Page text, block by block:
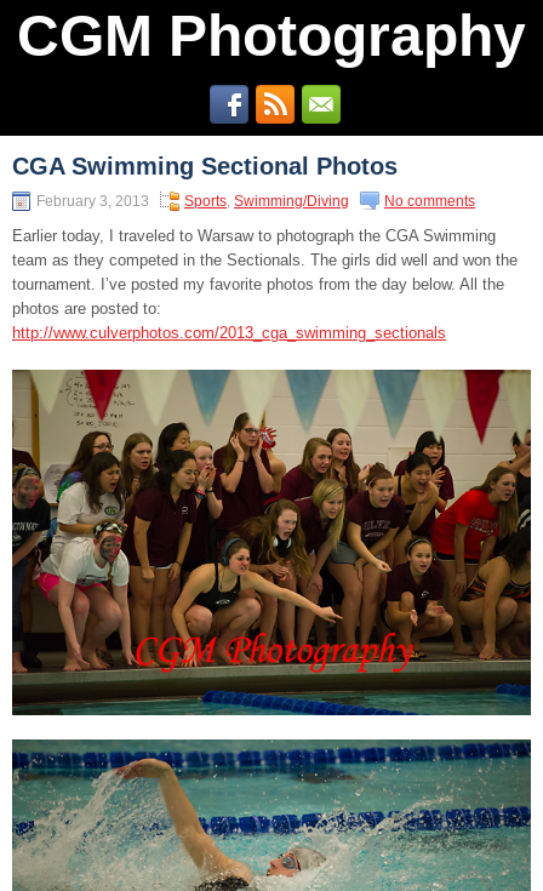
CGM Photography
CGA Swimming Sectional Photos
February 3, 2013 Sports, Swimming/Diving No comments
Earlier today, I traveled to Warsaw to photograph the CGA Swimming
team as they competed in the Sectionals. The girls did well and won the
tournament. I’ve posted my favorite photos from the day below. All the
photos are posted to:
http://www.culverphotos.com/2013_cga_swimming_sectionals